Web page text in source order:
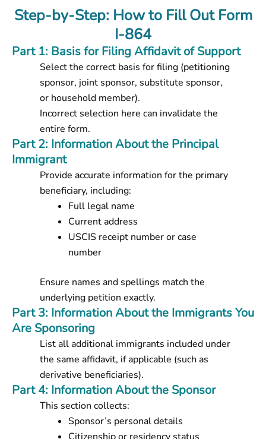
Step-by-Step: How to Fill Out Form
I-864
Part 1: Basis for Filing Affidavit of Support
Select the correct basis for filing (petitioning
sponsor, joint sponsor, substitute sponsor,
or household member).
Incorrect selection here can invalidate the
entire form.
Part 2: Information About the Principal
Immigrant
Provide accurate information for the primary
beneficiary, including:
Full legal name
Current address
USCIS receipt number or case
number
Ensure names and spellings match the
underlying petition exactly.
Part 3: Information About the Immigrants You
Are Sponsoring
List all additional immigrants included under
the same affidavit, if applicable (such as
derivative beneficiaries).
Part 4: Information About the Sponsor
This section collects:
Sponsor’s personal details